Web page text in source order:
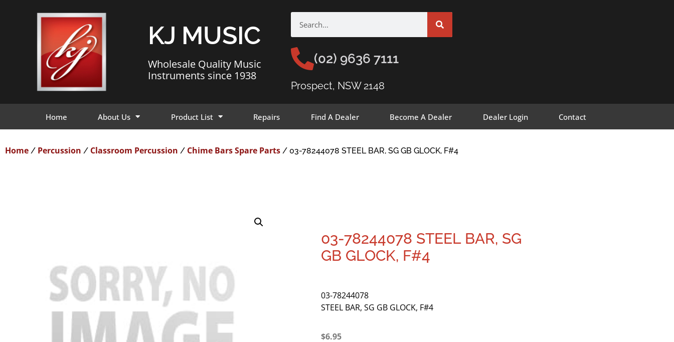
KJ MUSIC
Wholesale Quality Music
Instruments since 1938
(02) 9636 7111
Prospect, NSW 2148
Home About Us Product List Repairs Find A Dealer Become A Dealer Dealer Login Contact
Home / Percussion / Classroom Percussion / Chime Bars Spare Parts / 03-78244078 STEEL BAR, SG GB GLOCK, F#4
03-78244078 STEEL BAR, SG
GB GLOCK, F#4
03-78244078
STEEL BAR, SG GB GLOCK, F#4
$6.95